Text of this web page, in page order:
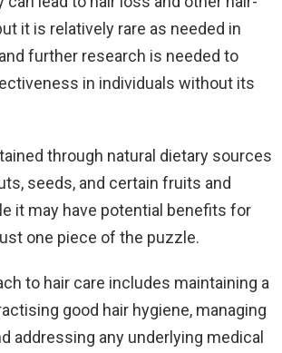
it is relatively rare as needed in
further research is needed to
in individuals without its
through natural dietary sources
seeds, and certain fruits and
it may have potential benefits for
one piece of the puzzle.
to hair care includes maintaining a
good hair hygiene, managing
addressing any underlying medical